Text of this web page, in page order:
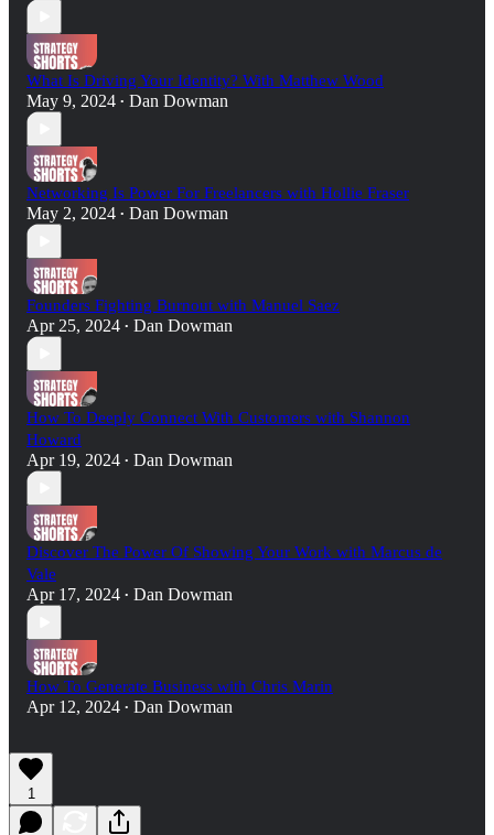
What Is Driving Your Identity? With Matthew Wood
May 9, 2024 • Dan Dowman
Networking Is Power For Freelancers with Hollie Fraser
May 2, 2024 • Dan Dowman
Founders Fighting Burnout with Manuel Saez
Apr 25, 2024 • Dan Dowman
How To Deeply Connect With Customers with Shannon
Howard
Apr 19, 2024 • Dan Dowman
Discover The Power Of Showing Your Work with Marcus de
Vale
Apr 17, 2024 • Dan Dowman
How To Generate Business with Chris Marin
Apr 12, 2024 • Dan Dowman
1